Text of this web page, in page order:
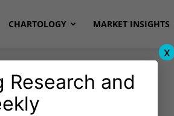
CHARTOLOGY MARKET INSIGHTS
Research and
x